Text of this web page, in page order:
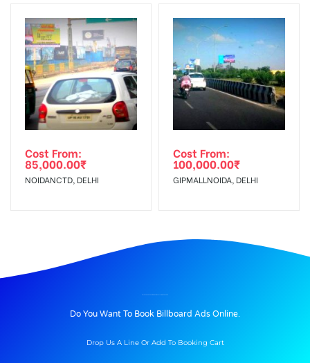
Cost From:
85,000.00₹
NOIDANCTD, DELHI
Cost From:
100,000.00₹
GIPMALLNOIDA, DELHI
Do You Want To Book Billboard Ads Online.
Drop Us A Line Or Add To Booking Cart